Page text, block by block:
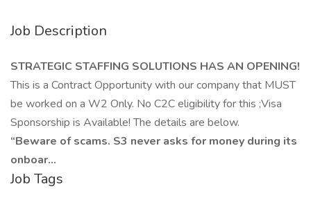
Job Description
STRATEGIC STAFFING SOLUTIONS HAS AN OPENING!
This is a Contract Opportunity with our company that MUST
be worked on a W2 Only. No C2C eligibility for this ;Visa
Sponsorship is Available! The details are below.
“Beware of scams. S3 never asks for money during its
onboar...
Job Tags